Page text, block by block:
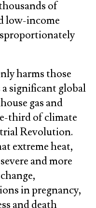
of
low-income
harms those
significant global
gas and
third of climate
Revolution.
extreme heat,
and more
in pregnancy,
and death